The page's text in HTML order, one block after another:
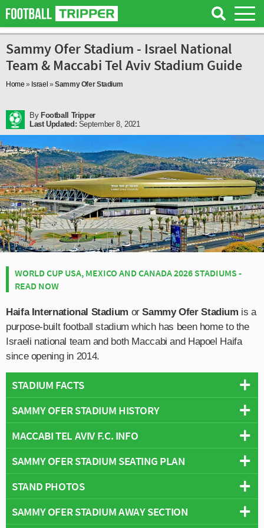
Sammy Ofer Stadium - Israel National
Team & Maccabi Tel Aviv Stadium Guide
Home » Israel »Sammy Ofer Stadium
By Football Tripper
Last Updated: September 8, 2021
WORLD CUP USA, MEXICO AND CANADA 2026 STADIUMS -
READ NOW
Haifa International Stadium orSammy Ofer Stadium is a
purpose-built football stadium which has been home to the
Israeli national team and both Maccabi and Hapoel Haifa
since opening in 2014.
STADIUM FACTS
Overview
Capacity:30,874
Address:Pinkhas ve-Avraham Rutenberg St 2, Haifa
Pitch Size:105 m x 68 m
Operator:Haifa Municipality
SAMMY OFER STADIUM HISTORY
Construction on the new International standard stadium
took place over a five year period beginning in
September 2009 almost a year after planning permission
Group.
MACCABI TEL AVIV F.C. INFO
Full Name:Maccabi Tel Aviv Football Club
Rivals:Hapoel Tel Aviv (Israeli Classico)
Founded:1906
SAMMY OFER STADIUM SEATING PLAN
Below is a seating plan of Israel National Team &
Maccabi Tel Aviv's Sammy Ofer Stadium:
STAND PHOTOS
Sammy Ofer is one continuous bowl which can be
SAMMY OFER STADIUM AWAY SECTION